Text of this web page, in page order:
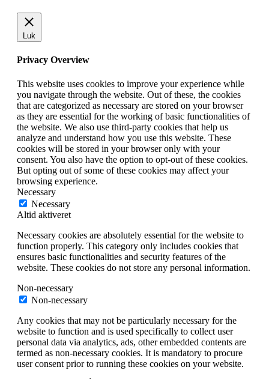
Luk
Privacy Overview
This website uses cookies to improve your experience while
you navigate through the website. Out of these, the cookies
that are categorized as necessary are stored on your browser
as they are essential for the working of basic functionalities of
the website. We also use third-party cookies that help us
analyze and understand how you use this website. These
cookies will be stored in your browser only with your
consent. You also have the option to opt-out of these cookies.
But opting out of some of these cookies may affect your
browsing experience.
Necessary
Necessary
Altid aktiveret
Necessary cookies are absolutely essential for the website to
function properly. This category only includes cookies that
ensures basic functionalities and security features of the
website. These cookies do not store any personal information.
Non-necessary
Non-necessary
Any cookies that may not be particularly necessary for the
website to function and is used specifically to collect user
personal data via analytics, ads, other embedded contents are
termed as non-necessary cookies. It is mandatory to procure
user consent prior to running these cookies on your website.